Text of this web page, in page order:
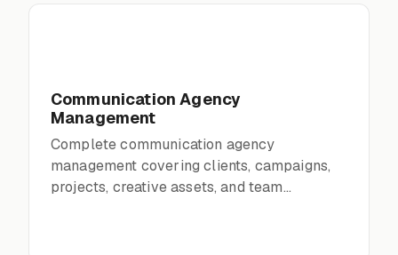
Communication Agency
Management
Complete communication agency
management covering clients, campaigns,
projects, creative assets, and team